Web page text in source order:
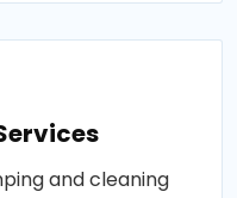
and cleaning